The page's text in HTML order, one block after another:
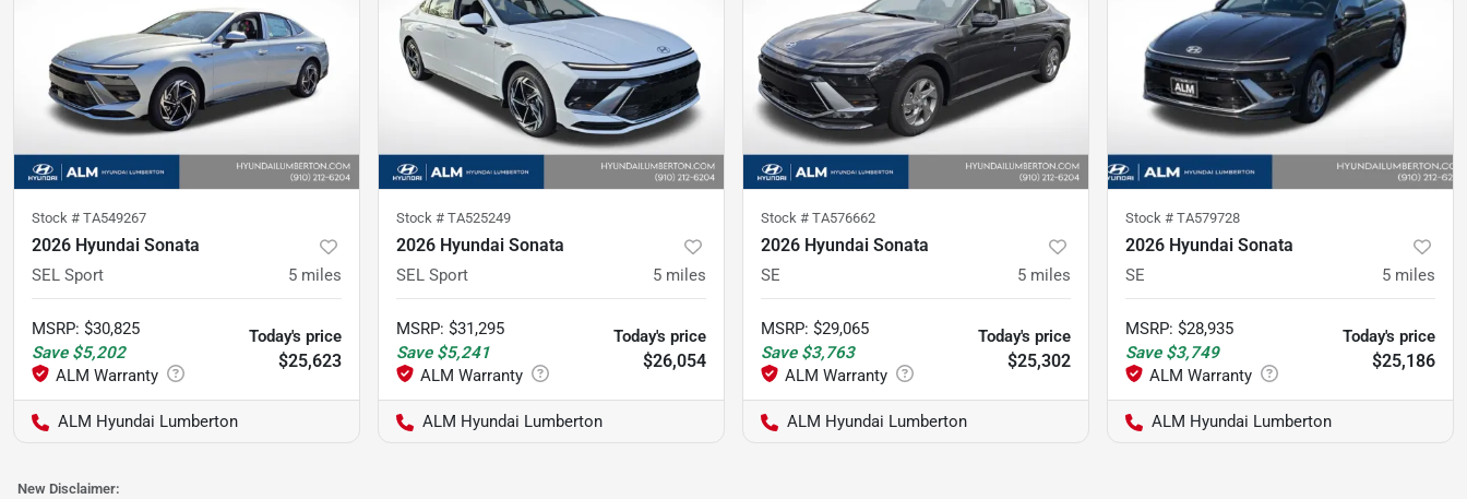
Stock # TA549267
2026 Hyundai Sonata
SEL Sport 5 miles
MSRP: $30,825
Save $5,202
Today's price
$25,623
ALM Hyundai Lumberton
Stock # TA525249
2026 Hyundai Sonata
SEL Sport 5 miles
MSRP: $31,295
Save $5,241
Today's price
$26,054
ALM Hyundai Lumberton
Stock # TA576662
2026 Hyundai Sonata
SE 5 miles
MSRP: $29,065
Save $3,763
Today's price
$25,302
ALM Hyundai Lumberton
Stock # TA579728
2026 Hyundai Sonata
SE 5 miles
MSRP: $28,935
Save $3,749
Today's price
$25,186
ALM Hyundai Lumberton
New Disclaimer: